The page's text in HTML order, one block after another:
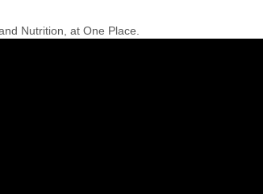
Nutrition, at One Place.